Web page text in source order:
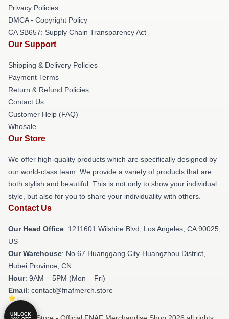
Privacy Policies
DMCA - Copyright Policy
CA SB657: Supply Chain Transparency Act
Our Support
Shipping & Delivery Policies
Payment Terms
Return & Refund Policies
Contact Us
Customer Help (FAQ)
Whosale
Our Store
We offer high-quality products which are specifically designed by
our world-class team. We provide a variety of products that are
both stylish and beautiful. This is not only to show your individual
style, but also for you to share your individuality with others.
Contact Us
Our Head Office: 1211601 Wilshire Blvd, Los Angeles, CA 90025,
US
Our Warehouse: No 67 Huanggang City-Huangzhou District,
Hubei Province, CN
Hour: 9AM – 5PM (Mon – Fri)
Email: contact@fnafmerch.store
UNLOCK